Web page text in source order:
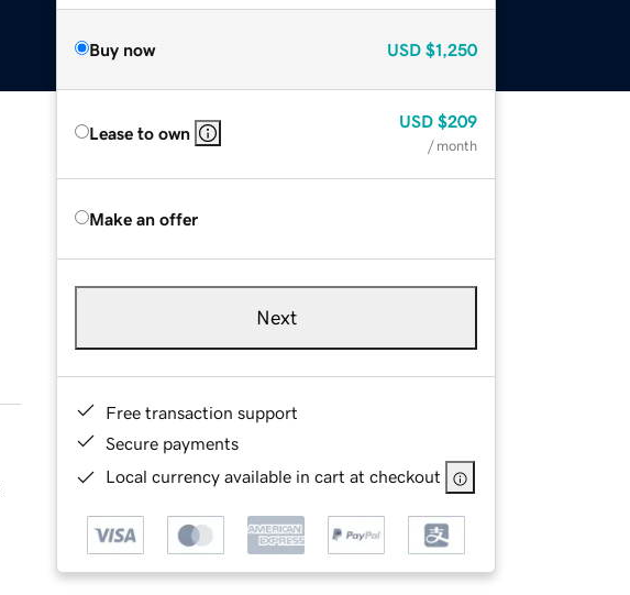
Buy now USD $1,250
Lease to own
USD $209
/ month
Make an offer
Next
Free transaction support
Secure payments
Local currency available in cart at checkout